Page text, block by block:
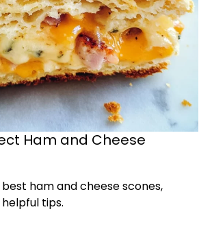
Ham and Cheese
ham and cheese scones,
tips.